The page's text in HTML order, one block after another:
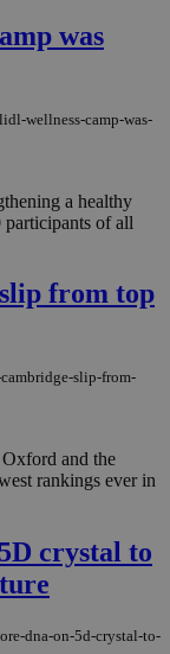
was
wellness-camp-was-
a healthy
of all
from top
slip-from-
and the
rankings ever in
crystal to
dna-on-5d-crystal-to-